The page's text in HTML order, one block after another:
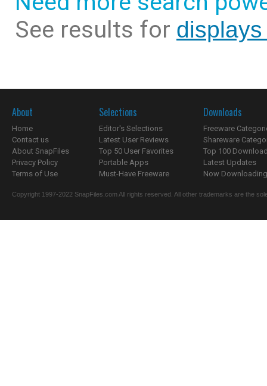
See results for
About
Home
Contact us
About SnapFiles
Privacy Policy
Terms of Use
Selections
Editor's Selections
Latest User Reviews
Top 50 User Favorites
Portable Apps
Must-Have Freeware
Downloads
Freeware
Shareware
Top 100
Latest Updates
Now
Copyright 1997-2022 SnapFiles.com All rights reserved. All other trademarks are the